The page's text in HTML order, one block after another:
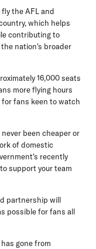
the AFL and
which helps
contributing to
nation's broader
16,000 seats
more flying hours
fans keen to watch
been cheaper or
of domestic
recently
support your team
partnership will
possible for fans all
gone from